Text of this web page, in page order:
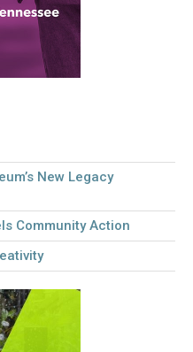
New Legacy
Community Action